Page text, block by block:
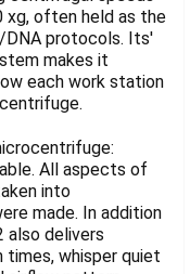
often held as the
DNA protocols. Its'
makes it
each work station
All aspects of
into
made. In addition
also delivers
whisper quiet